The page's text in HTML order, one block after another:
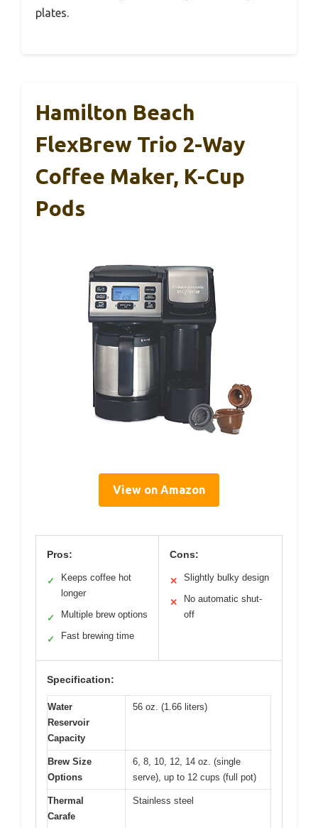
plates.
Hamilton Beach
FlexBrew Trio 2-Way
Coffee Maker, K-Cup
Pods
View on Amazon
Pros:
✓
Keeps coffee hot
longer
✓ Multiple brew options
✓ Fast brewing time
Cons:
✕ Slightly bulky design
✕
No automatic shut-
off
Specification:
Water
Reservoir
Capacity
56 oz. (1.66 liters)
Brew Size
Options
6, 8, 10, 12, 14 oz. (single
serve), up to 12 cups (full pot)
Thermal
Carafe
Stainless steel